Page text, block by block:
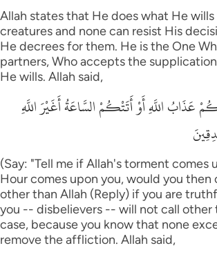
Allah states that He does what He
creatures and none can resist His
He decrees for them. He is the One
partners, Who accepts the
He wills. Allah said,
عَذَابُ اللَّهِ أَوْ أَتَتْكُمْ السَّاعَةُ أَغَيْرَ اللَّهِ
(Say: "Tell me if Allah's torment comes
Hour comes upon you, would you then
other than Allah (Reply) if you are
you -- disbelievers -- will not call other
case, because you know that none
remove the affliction. Allah said,